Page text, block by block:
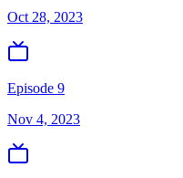
Oct 28, 2023
Episode 9
Nov 4, 2023